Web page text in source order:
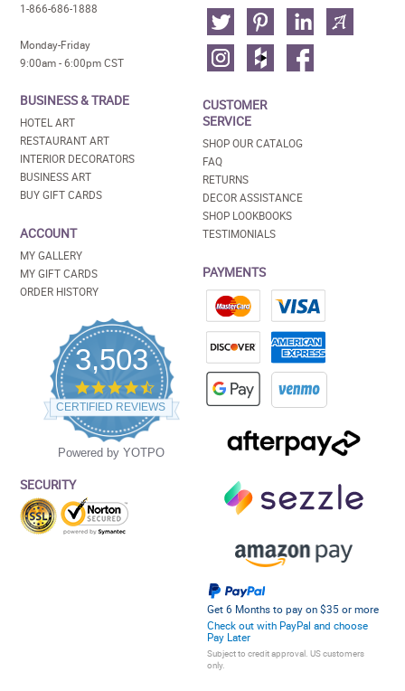
1-866-686-1888
Monday-Friday
9:00am - 6:00pm CST
BUSINESS & TRADE
HOTEL ART
RESTAURANT ART
INTERIOR DECORATORS
BUSINESS ART
BUY GIFT CARDS
ACCOUNT
MY GALLERY
MY GIFT CARDS
ORDER HISTORY
3,503
4.5
star
rating
CERTIFIED REVIEWS
Powered by YOTPO
SECURITY
CUSTOMER
SERVICE
SHOP OUR CATALOG
FAQ
RETURNS
DECOR ASSISTANCE
SHOP LOOKBOOKS
TESTIMONIALS
PAYMENTS
Get 6 Months to pay on $35 or more
Check out with PayPal and choose
Pay Later
Subject to credit approval. US customers
only.